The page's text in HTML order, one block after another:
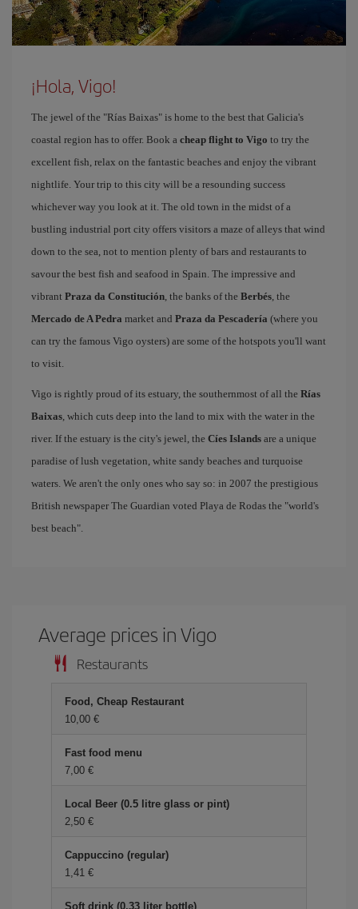
¡Hola, Vigo!
The jewel of the "Rías Baixas" is home to the best that Galicia's
coastal region has to offer. Book a cheap flight to Vigo to try the
excellent fish, relax on the fantastic beaches and enjoy the vibrant
nightlife. Your trip to this city will be a resounding success
whichever way you look at it. The old town in the midst of a
bustling industrial port city offers visitors a maze of alleys that wind
down to the sea, not to mention plenty of bars and restaurants to
savour the best fish and seafood in Spain. The impressive and
vibrant Praza da Constitución, the banks of the Berbés, the
Mercado de A Pedra market and Praza da Pescadería (where you
can try the famous Vigo oysters) are some of the hotspots you'll want
to visit.
Vigo is rightly proud of its estuary, the southernmost of all the Rías
Baixas, which cuts deep into the land to mix with the water in the
river. If the estuary is the city's jewel, the Cíes Islands are a unique
paradise of lush vegetation, white sandy beaches and turquoise
waters. We aren't the only ones who say so: in 2007 the prestigious
British newspaper The Guardian voted Playa de Rodas the "world's
best beach".
Average prices in Vigo
Restaurants
Food, Cheap Restaurant
10,00 €
Fast food menu
7,00 €
Local Beer (0.5 litre glass or pint)
2,50 €
Cappuccino (regular)
1,41 €
Soft drink (0.33 liter bottle)